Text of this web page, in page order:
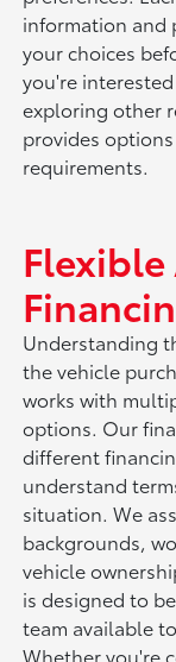
information and
your choices
you're
exploring other
provides
requirements.
Understanding
the vehicle
works with
options. Our
different
understand
situation. We
backgrounds,
vehicle
is designed to
team available
Whether you're